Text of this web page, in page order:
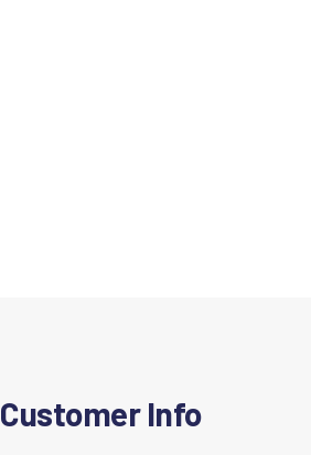
Customer Info